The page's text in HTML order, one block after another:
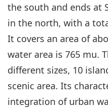
the south and ends at
in the north, with a
It covers an area of
water area is 765 mu.
different sizes, 10
scenic area. Its
integration of urban